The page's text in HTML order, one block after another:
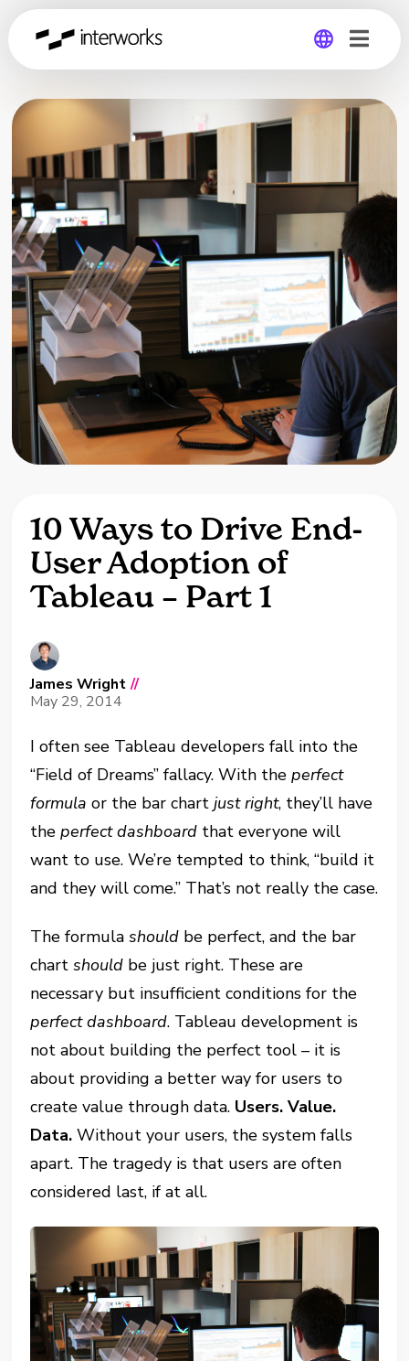
Global
10 Ways to Drive End-
User Adoption of
Tableau – Part 1
James Wright //
May 29, 2014
I often see Tableau developers fall into the
“Field of Dreams” fallacy. With theperfect
formula or the bar chartjust right, they’ll have
theperfect dashboard that everyone will
want to use. We’re tempted to think, “build it
and they will come.” That’s not really the case.
The formulashould be perfect, and the bar
chartshould be just right. These are
necessary but insufficient conditions for the
perfect dashboard. Tableau development is
not about building the perfect tool – it is
about providing a better way for users to
create value through data. Users. Value.
Data. Without your users, the system falls
apart. The tragedy is that users are often
considered last, if at all.